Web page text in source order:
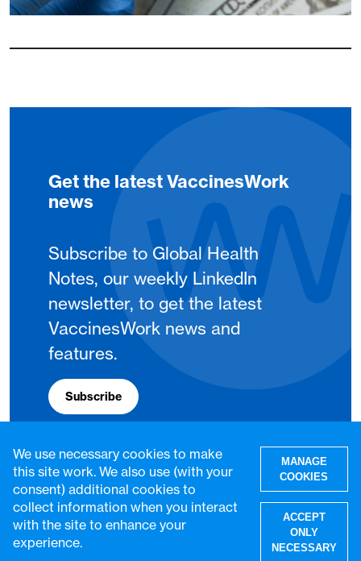
Get the latest VaccinesWork
news
Subscribe to Global Health
Notes, our weekly LinkedIn
newsletter, to get the latest
VaccinesWork news and
features.
Subscribe
We use necessary cookies to make
this site work. We also use (with your
consent) additional cookies to
collect information when you interact
with the site to enhance your
experience.
MANAGE
COOKIES
ACCEPT
ONLY
NECESSARY